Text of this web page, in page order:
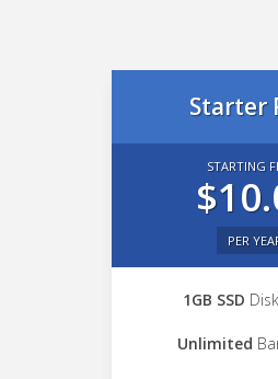
Starter
STARTING
PER
1GB SSD
Unlimited